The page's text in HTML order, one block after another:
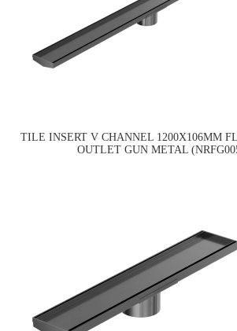
TILE INSERT V CHANNEL 1200X106MM
OUTLET GUN METAL